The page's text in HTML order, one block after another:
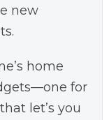
new
home
for
let’s you